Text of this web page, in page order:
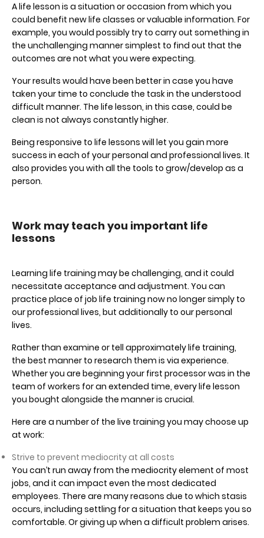
A life lesson is a situation or occasion from which you
could benefit new life classes or valuable information. For
example, you would possibly try to carry out something in
the unchallenging manner simplest to find out that the
outcomes are not what you were expecting.
Your results would have been better in case you have
taken your time to conclude the task in the understood
difficult manner. The life lesson, in this case, could be
clean is not always constantly higher.
Being responsive to life lessons will let you gain more
success in each of your personal and professional lives. It
also provides you with all the tools to grow/develop as a
person.
Work may teach you important life
lessons
Learning life training may be challenging, and it could
necessitate acceptance and adjustment. You can
practice place of job life training now no longer simply to
our professional lives, but additionally to our personal
lives.
Rather than examine or tell approximately life training,
the best manner to research them is via experience.
Whether you are beginning your first processor was in the
team of workers for an extended time, every life lesson
you bought alongside the manner is crucial.
Here are a number of the live training you may choose up
at work:
Strive to prevent mediocrity at all costs
You can’t run away from the mediocrity element of most
jobs, and it can impact even the most dedicated
employees. There are many reasons due to which stasis
occurs, including settling for a situation that keeps you so
comfortable. Or giving up when a difficult problem arises.